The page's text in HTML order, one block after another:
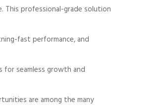
This professional-grade solution
fast performance, and
for seamless growth and
are among the many